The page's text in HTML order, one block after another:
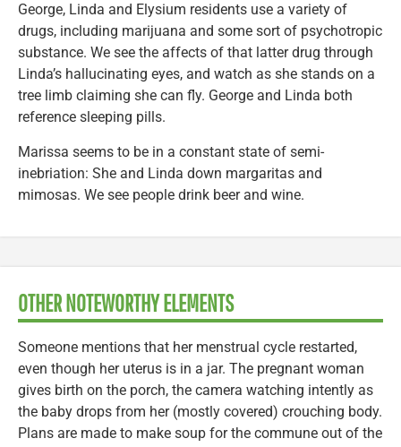
George, Linda and Elysium residents use a variety of
drugs, including marijuana and some sort of psychotropic
substance. We see the affects of that latter drug through
Linda’s hallucinating eyes, and watch as she stands on a
tree limb claiming she can fly. George and Linda both
reference sleeping pills.
Marissa seems to be in a constant state of semi-
inebriation: She and Linda down margaritas and
mimosas. We see people drink beer and wine.
OTHER NOTEWORTHY ELEMENTS
Someone mentions that her menstrual cycle restarted,
even though her uterus is in a jar. The pregnant woman
gives birth on the porch, the camera watching intently as
the baby drops from her (mostly covered) crouching body.
Plans are made to make soup for the commune out of the